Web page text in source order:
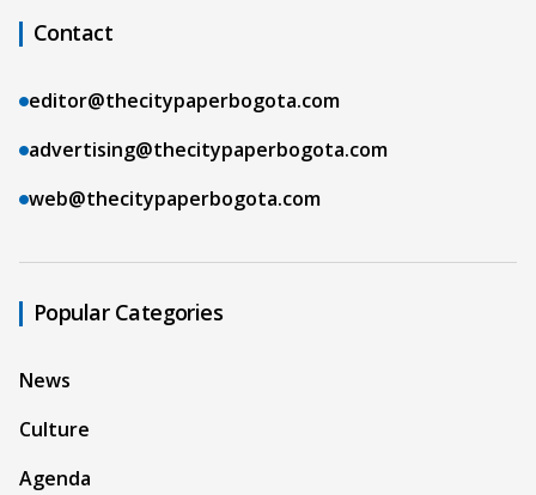
Contact
editor@thecitypaperbogota.com
advertising@thecitypaperbogota.com
web@thecitypaperbogota.com
Popular Categories
News
Culture
Agenda